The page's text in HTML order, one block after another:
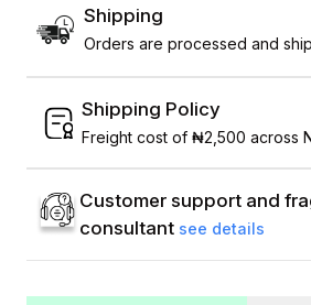
Shipping
Orders are processed and
Shipping Policy
Freight cost of ₦2,500 across
Customer support and
consultant see details